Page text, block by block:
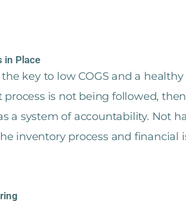
in Place
key to low COGS and a
is not being followed,
a system of accountability. Not
inventory process and financial